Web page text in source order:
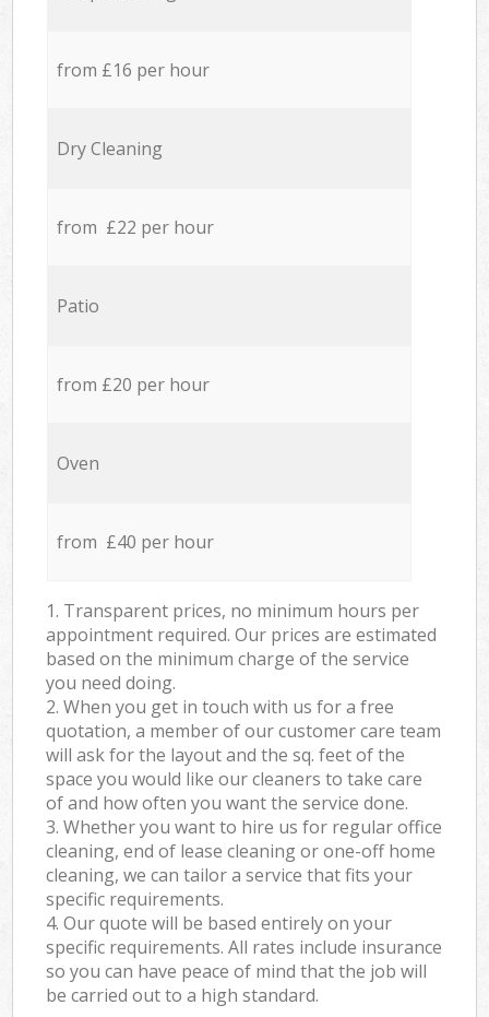
from £16 per hour
Dry Cleaning
from £22 per hour
Patio
from £20 per hour
Oven
from £40 per hour
1. Transparent prices, no minimum hours per
appointment required. Our prices are estimated
based on the minimum charge of the service
you need doing.
2. When you get in touch with us for a free
quotation, a member of our customer care team
will ask for the layout and the sq. feet of the
space you would like our cleaners to take care
of and how often you want the service done.
3. Whether you want to hire us for regular office
cleaning, end of lease cleaning or one-off home
cleaning, we can tailor a service that fits your
specific requirements.
4. Our quote will be based entirely on your
specific requirements. All rates include insurance
so you can have peace of mind that the job will
be carried out to a high standard.